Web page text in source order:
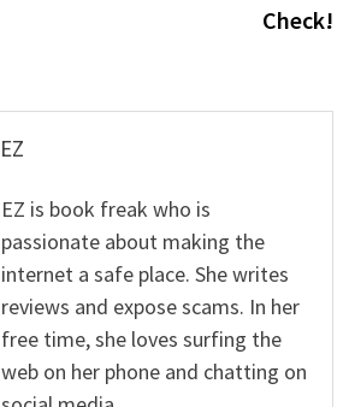
Check!
EZ
EZ is book freak who is
passionate about making the
internet a safe place. She writes
reviews and expose scams. In her
free time, she loves surfing the
web on her phone and chatting on